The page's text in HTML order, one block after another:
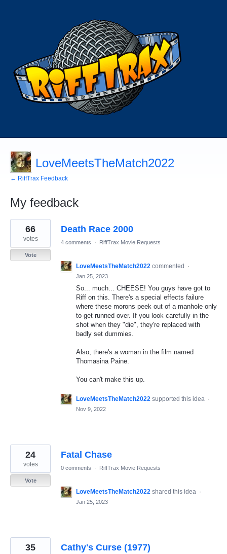
LoveMeetsTheMatch2022
← RiffTrax Feedback
My feedback
164
results
found
Death Race 2000
66
votes
Vote
4 comments · RiffTrax Movie Requests
LoveMeetsTheMatch2022 commented
·
Jan 25, 2023
So... much... CHEESE! You guys have got to
Riff on this. There's a special effects failure
where these morons peek out of a manhole only
to get runned over. If you look carefully in the
shot when they "die", they're replaced with
badly set dummies.
Also, there's a woman in the film named
Thomasina Paine.
You can't make this up.
LoveMeetsTheMatch2022 supported this idea ·
Nov 9, 2022
Fatal Chase
24
votes
Vote
0 comments · RiffTrax Movie Requests
LoveMeetsTheMatch2022 shared this idea ·
Jan 25, 2023
Cathy's Curse (1977)
35